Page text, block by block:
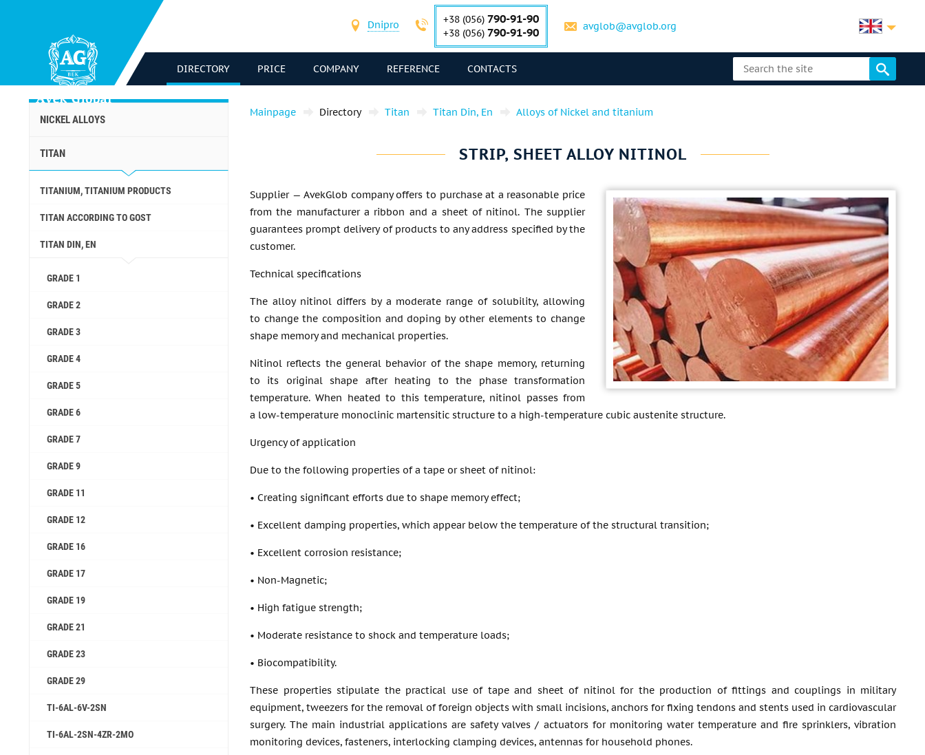
Dnipro +38 (056) 790-91-90
+38 (056) 790-91-90 avglob@avglob.org
DIRECTORY PRICE COMPANY REFERENCE CONTACTS
NICKEL ALLOYS
TITAN
TITANIUM, TITANIUM PRODUCTS
TITAN ACCORDING TO GOST
TITAN DIN, EN
GRADE 1
GRADE 2
GRADE 3
GRADE 4
GRADE 5
GRADE 6
GRADE 7
GRADE 9
GRADE 11
GRADE 12
GRADE 16
GRADE 17
GRADE 19
GRADE 21
GRADE 23
GRADE 29
TI-6AL-6V-2SN
TI-6AL-2SN-4ZR-2MO
Mainpage Directory Titan Titan Din, En Alloys of Nickel and titanium
STRIP, SHEET ALLOY NITINOL
Supplier — AvekGlob company offers to purchase at a reasonable price
from the manufacturer a ribbon and a sheet of nitinol. The supplier
guarantees prompt delivery of products to any address specified by the
customer.
Technical specifications
The alloy nitinol differs by a moderate range of solubility, allowing
to change the composition and doping by other elements to change
shape memory and mechanical properties.
Nitinol reflects the general behavior of the shape memory, returning
to its original shape after heating to the phase transformation
temperature. When heated to this temperature, nitinol passes from
a low-temperature monoclinic martensitic structure to a high-temperature cubic austenite structure.
Urgency of application
Due to the following properties of a tape or sheet of nitinol:
• Creating significant efforts due to shape memory effect;
• Excellent damping properties, which appear below the temperature of the structural transition;
• Excellent corrosion resistance;
• Non-Magnetic;
• High fatigue strength;
• Moderate resistance to shock and temperature loads;
• Biocompatibility.
These properties stipulate the practical use of tape and sheet of nitinol for the production of fittings and couplings in military
equipment, tweezers for the removal of foreign objects with small incisions, anchors for fixing tendons and stents used in cardiovascular
surgery. The main industrial applications are safety valves / actuators for monitoring water temperature and fire sprinklers, vibration
monitoring devices, fasteners, interlocking clamping devices, antennas for household phones.